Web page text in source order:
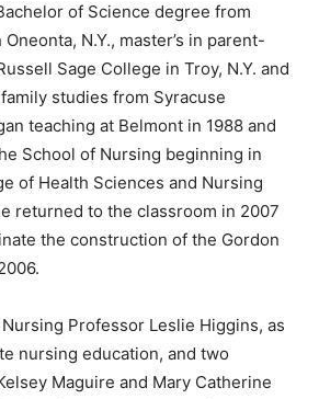
of Science degree from
N.Y., master’s in parent-
Sage College in Troy, N.Y. and
studies from Syracuse
teaching at Belmont in 1988 and
School of Nursing beginning in
of Health Sciences and Nursing
returned to the classroom in 2007
the construction of the Gordon
Professor Leslie Higgins, as
nursing education, and two
Maguire and Mary Catherine